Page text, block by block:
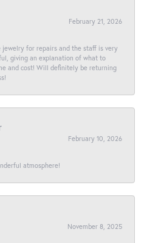
February 21, 2026
jewelry for repairs and the staff is very
giving an explanation of what to
and cost! Will definitely be returning
February 10, 2026
atmosphere!
November 8, 2025